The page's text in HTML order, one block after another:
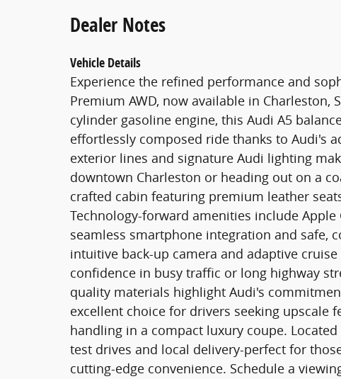
Dealer Notes
Vehicle Details
Experience the refined performance and
Premium AWD, now available in Charleston,
cylinder gasoline engine, this Audi A5
effortlessly composed ride thanks to Audi's
exterior lines and signature Audi lighting
downtown Charleston or heading out on a
crafted cabin featuring premium leather
Technology-forward amenities include
seamless smartphone integration and safe,
intuitive back-up camera and adaptive
confidence in busy traffic or long highway
quality materials highlight Audi's
excellent choice for drivers seeking upscale
handling in a compact luxury coupe.
test drives and local delivery-perfect for
cutting-edge convenience. Schedule a